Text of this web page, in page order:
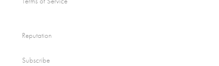
Reputation
Subscribe